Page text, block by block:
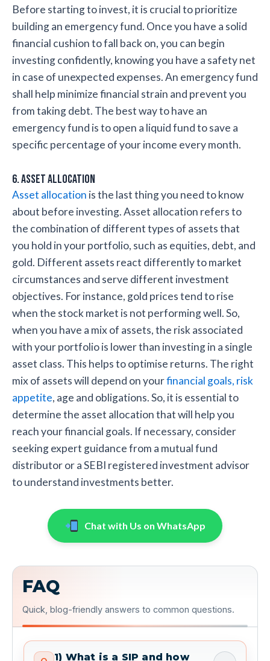
Before starting to invest, it is crucial to prioritize
building an emergency fund. Once you have a solid
financial cushion to fall back on, you can begin
investing confidently, knowing you have a safety net
in case of unexpected expenses. An emergency fund
shall help minimize financial strain and prevent you
from taking debt. The best way to have an
emergency fund is to open a liquid fund to save a
specific percentage of your income every month.
6. Asset Allocation
Asset allocation is the last thing you need to know
about before investing. Asset allocation refers to
the combination of different types of assets that
you hold in your portfolio, such as equities, debt, and
gold. Different assets react differently to market
circumstances and serve different investment
objectives. For instance, gold prices tend to rise
when the stock market is not performing well. So,
when you have a mix of assets, the risk associated
with your portfolio is lower than investing in a single
asset class. This helps to optimise returns. The right
mix of assets will depend on yourfinancial goals, risk
appetite, age and obligations. So, it is essential to
determine the asset allocation that will help you
reach your financial goals. If necessary, consider
seeking expert guidance from a mutual fund
distributor or a SEBI registered investment advisor
to understand investments better.
Chat with Us on WhatsApp
FAQ
Quick, blog-friendly answers to common questions.
1) What is a SIP and how